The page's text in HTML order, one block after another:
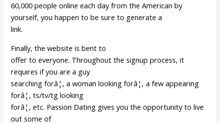
60,000 people online each day from the American by
yourself, you happen to be sure to generate a
link.
Finally, the website is bent to
offer to everyone. Throughout the signup process, it
requires if you are a guy
searching forâ¦, a woman looking forâ¦, a few appearing
forâ¦, ts/tv/tg looking
forâ¦, etc. Passion Dating gives you the opportunity to live
out some of